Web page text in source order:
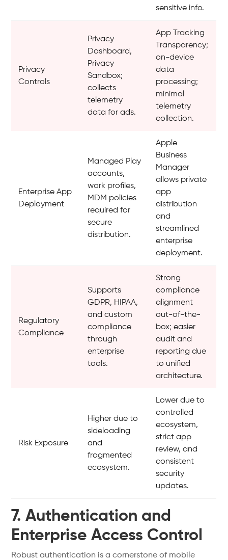
sensitive info.
Privacy
Controls
Privacy
Dashboard,
Privacy
Sandbox;
collects
telemetry
data for ads.
App Tracking
Transparency;
on-device
data
processing;
minimal
telemetry
collection.
Enterprise App
Deployment
Managed Play
accounts,
work profiles,
MDM policies
required for
secure
distribution.
Apple
Business
Manager
allows private
app
distribution
and
streamlined
enterprise
deployment.
Regulatory
Compliance
Supports
GDPR, HIPAA,
and custom
compliance
through
enterprise
tools.
Strong
compliance
alignment
out-of-the-
box; easier
audit and
reporting due
to unified
architecture.
Risk Exposure
Higher due to
sideloading
and
fragmented
ecosystem.
Lower due to
controlled
ecosystem,
strict app
review, and
consistent
security
updates.
7. Authentication and
Enterprise Access Control
Robust authentication is a cornerstone of mobile